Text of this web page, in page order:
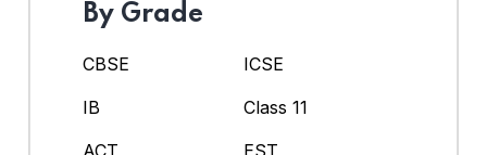
By Grade
CBSE
ICSE
IB
Class 11